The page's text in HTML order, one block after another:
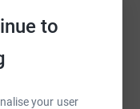
to
your user
world-leading
treatments
£29 could fund
of diagnosis.
to people affected